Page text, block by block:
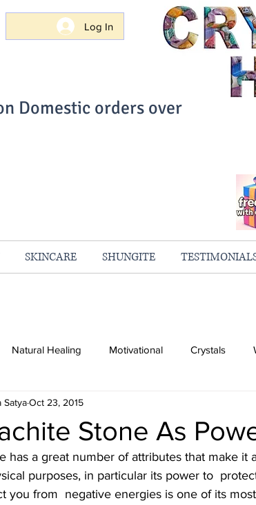
Log In
Domestic orders over
SKINCARE SHUNGITE
Natural Healing Motivational Crystals
Stone As
SatyaOct 23, 2015
has a great number of attributes that make it
purposes, in particular its power to
you from  negative energies is one of its